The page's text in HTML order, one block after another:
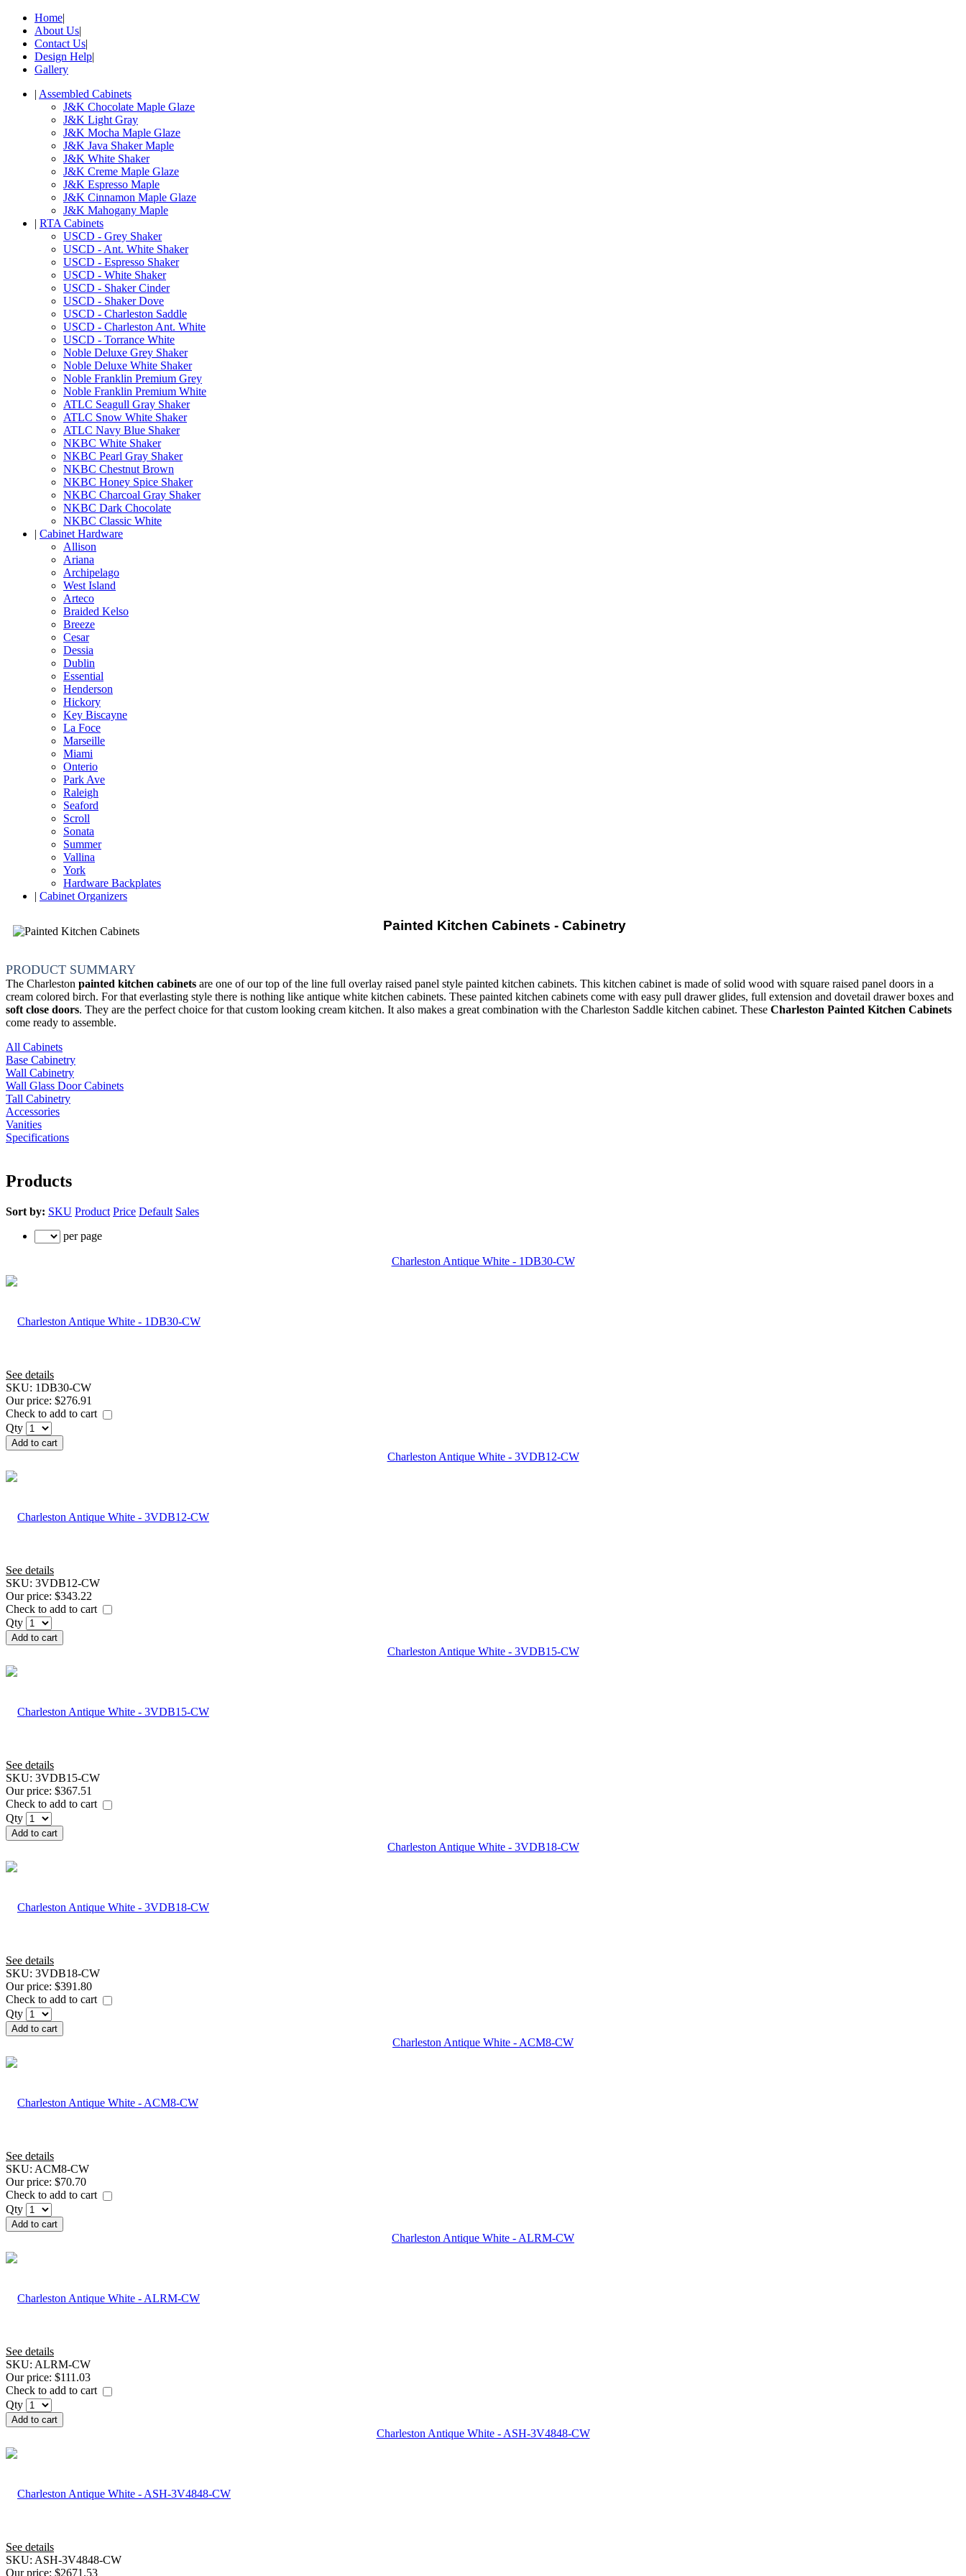
Home|
About Us|
Contact Us|
Design Help|
Gallery
| Assembled Cabinets
J&K Chocolate Maple Glaze
J&K Light Gray
J&K Mocha Maple Glaze
J&K Java Shaker Maple
J&K White Shaker
J&K Creme Maple Glaze
J&K Espresso Maple
J&K Cinnamon Maple Glaze
J&K Mahogany Maple
| RTA Cabinets
USCD - Grey Shaker
USCD - Ant. White Shaker
USCD - Espresso Shaker
USCD - White Shaker
USCD - Shaker Cinder
USCD - Shaker Dove
USCD - Charleston Saddle
USCD - Charleston Ant. White
USCD - Torrance White
Noble Deluxe Grey Shaker
Noble Deluxe White Shaker
Noble Franklin Premium Grey
Noble Franklin Premium White
ATLC Seagull Gray Shaker
ATLC Snow White Shaker
ATLC Navy Blue Shaker
NKBC White Shaker
NKBC Pearl Gray Shaker
NKBC Chestnut Brown
NKBC Honey Spice Shaker
NKBC Charcoal Gray Shaker
NKBC Dark Chocolate
NKBC Classic White
| Cabinet Hardware
Allison
Ariana
Archipelago
West Island
Arteco
Braided Kelso
Breeze
Cesar
Dessia
Dublin
Essential
Henderson
Hickory
Key Biscayne
La Foce
Marseille
Miami
Onterio
Park Ave
Raleigh
Seaford
Scroll
Sonata
Summer
Vallina
York
Hardware Backplates
| Cabinet Organizers
Painted Kitchen Cabinets - Cabinetry
PRODUCT SUMMARY
The Charleston painted kitchen cabinets are one of our top of the line full overlay raised panel style painted kitchen cabinets. This kitchen cabinet is made of solid wood with square raised panel doors in a
cream colored birch. For that everlasting style there is nothing like antique white kitchen cabinets. These painted kitchen cabinets come with easy pull drawer glides, full extension and dovetail drawer boxes and
soft close doors. They are the perfect choice for that custom looking cream kitchen. It also makes a great combination with the Charleston Saddle kitchen cabinet. These Charleston Painted Kitchen Cabinets
come ready to assemble.
All Cabinets
Base Cabinetry
Wall Cabinetry
Wall Glass Door Cabinets
Tall Cabinetry
Accessories
Vanities
Specifications
Products
Sort by: SKU Product Price Default Sales
per page
Charleston Antique White - 1DB30-CW
See details
SKU: 1DB30-CW
Our price: $276.91
Check to add to cart
Qty
Add to cart
Charleston Antique White - 3VDB12-CW
See details
SKU: 3VDB12-CW
Our price: $343.22
Check to add to cart
Qty
Add to cart
Charleston Antique White - 3VDB15-CW
See details
SKU: 3VDB15-CW
Our price: $367.51
Check to add to cart
Qty
Add to cart
Charleston Antique White - 3VDB18-CW
See details
SKU: 3VDB18-CW
Our price: $391.80
Check to add to cart
Qty
Add to cart
Charleston Antique White - ACM8-CW
See details
SKU: ACM8-CW
Our price: $70.70
Check to add to cart
Qty
Add to cart
Charleston Antique White - ALRM-CW
See details
SKU: ALRM-CW
Our price: $111.03
Check to add to cart
Qty
Add to cart
Charleston Antique White - ASH-3V4848-CW
See details
SKU: ASH-3V4848-CW
Our price: $2671.53